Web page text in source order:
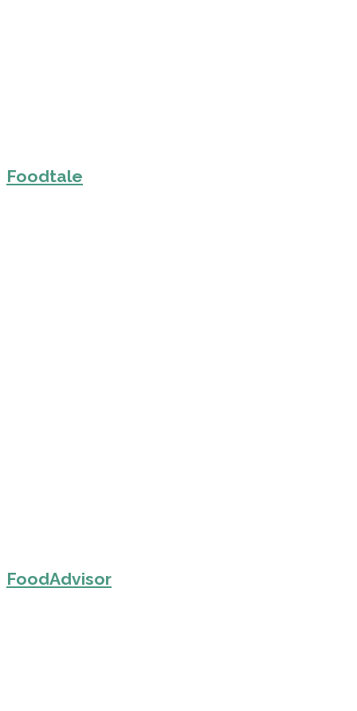
Foodtale
FoodAdvisor